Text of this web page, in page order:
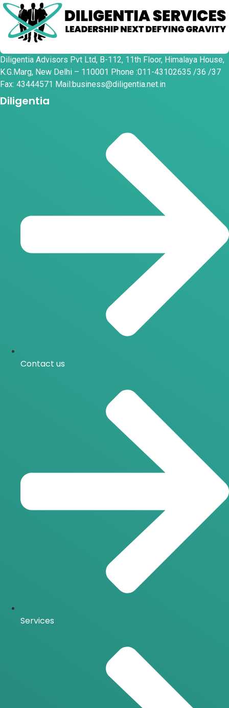
Diligentia Advisors Pvt Ltd, B-112, 11th Floor, Himalaya House,
K.G.Marg, New Delhi – 110001 Phone :011-43102635 /36 /37
Fax: 43444571 Mail:business@diligentia.net.in
Diligentia
Contact us
Services